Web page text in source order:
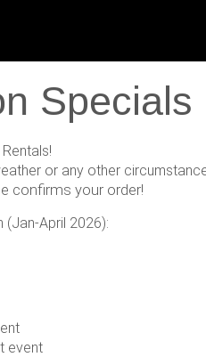
Specials
or any other
confirms your order!
(Jan-April 2026):
event